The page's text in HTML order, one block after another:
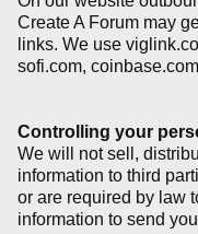
Create A Forum may
links. We use
sofi.com,
Controlling your
We will not sell,
information to third
or are required by law
information to send